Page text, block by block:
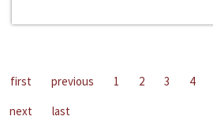
first previous 1 2 3 4
next
last